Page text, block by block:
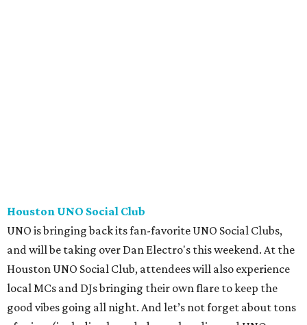
Houston UNO Social Club
UNO is bringing back its fan-favorite UNO Social Clubs,
and will be taking over Dan Electro's this weekend. At the
Houston UNO Social Club, attendees will also experience
local MCs and DJs bringing their own flare to keep the
good vibes going all night. And let’s not forget about tons